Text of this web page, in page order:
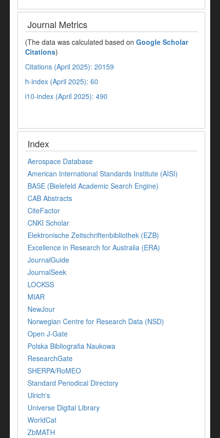
Journal Metrics
(The data was calculated based on Google Scholar
Citations)
Citations (April 2025): 20159
h-index (April 2025): 60
i10-index (April 2025): 490
Index
Aerospace Database
American International Standards Institute (AISI)
BASE (Bielefeld Academic Search Engine)
CAB Abstracts
CiteFactor
CNKI Scholar
Elektronische Zeitschriftenbibliothek (EZB)
Excellence in Research for Australia (ERA)
JournalGuide
JournalSeek
LOCKSS
MIAR
NewJour
Norwegian Centre for Research Data (NSD)
Open J-Gate
Polska Bibliografia Naukowa
ResearchGate
SHERPA/RoMEO
Standard Periodical Directory
Ulrich's
Universe Digital Library
WorldCat
ZbMATH